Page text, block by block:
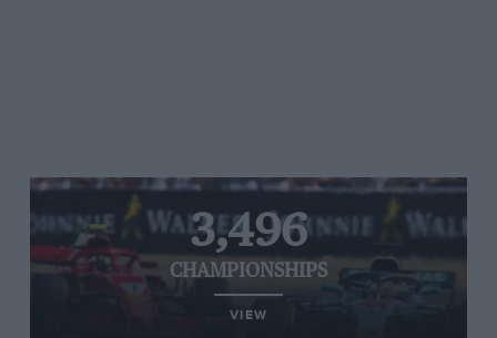
3,496
CHAMPIONSHIPS
VIEW